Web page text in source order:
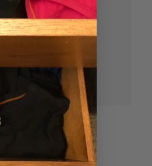
history
Wish List